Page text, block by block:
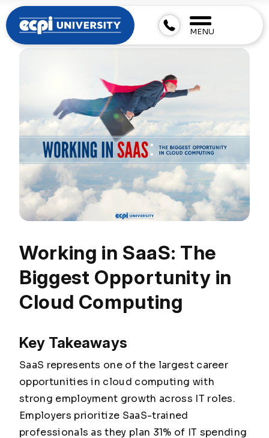
MENU
Working in SaaS: The
Biggest Opportunity in
Cloud Computing
Key Takeaways
SaaS represents one of the largest career
opportunities in cloud computing with
strong employment growth across IT roles.
Employers prioritize SaaS-trained
professionals as they plan 31% of IT spending